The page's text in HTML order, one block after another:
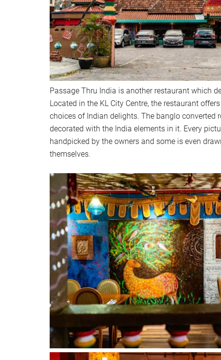
Passage Thru India is another restaurant which
Located in the KL City Centre, the restaurant
choices of Indian delights. The banglo converted
decorated with the India elements in it. Every
handpicked by the owners and some is even
themselves.